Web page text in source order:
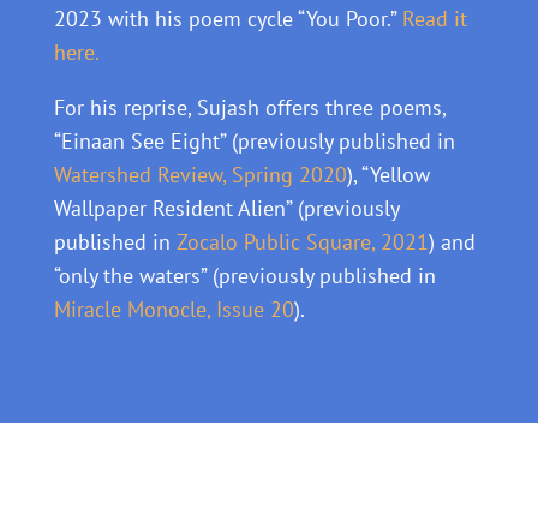
2023 with his poem cycle “You Poor.” Read it
here.
For his reprise, Sujash offers three poems,
“Einaan See Eight” (previously published in
Watershed Review, Spring 2020), “Yellow
Wallpaper Resident Alien” (previously
published in Zocalo Public Square, 2021) and
“only the waters” (previously published in
Miracle Monocle, Issue 20).